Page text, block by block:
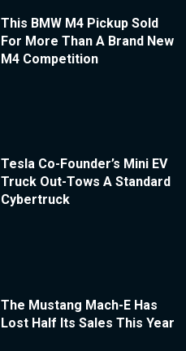
This BMW M4 Pickup Sold
For More Than A Brand New
M4 Competition
Tesla Co-Founder’s Mini EV
Truck Out-Tows A Standard
Cybertruck
The Mustang Mach-E Has
Lost Half Its Sales This Year